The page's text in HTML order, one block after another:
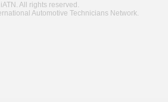
All rights reserved.
Automotive Technicians Network.